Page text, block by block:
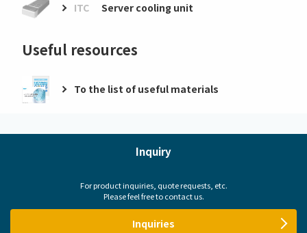
ITC Server cooling unit
Useful resources
To the list of useful materials
Inquiry
For product inquiries, quote requests, etc.
Please feel free to contact us.
Inquiries